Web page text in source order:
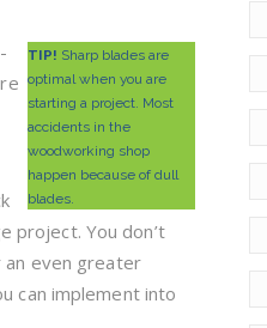
TIP! Sharp blades are
optimal when you are
starting a project. Most
accidents in the
woodworking shop
happen because of dull
blades.
project. You don’t
an even greater
can implement into